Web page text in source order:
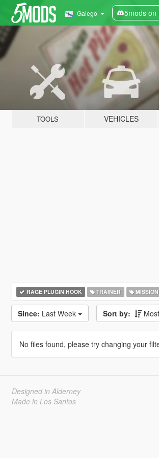
Galego 5mods on
TOOLS VEHICLES
RAGE PLUGIN HOOK TRAINER MISSION
Since: Last Week Sort by:
No files found, please try changing your
Designed in Alderney
Made in Los Santos